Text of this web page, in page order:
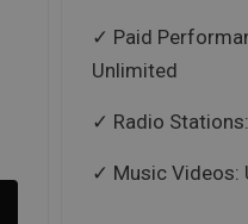
Paid
Unlimited
Radio
Music Videos: